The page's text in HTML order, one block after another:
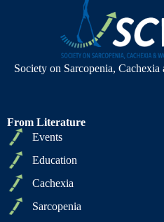
Society on Sarcopenia,
From Literature
Events
Education
Cachexia
Sarcopenia